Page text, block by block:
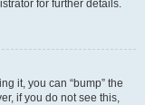
for further details.
it, you can “bump” the
if you do not see this,